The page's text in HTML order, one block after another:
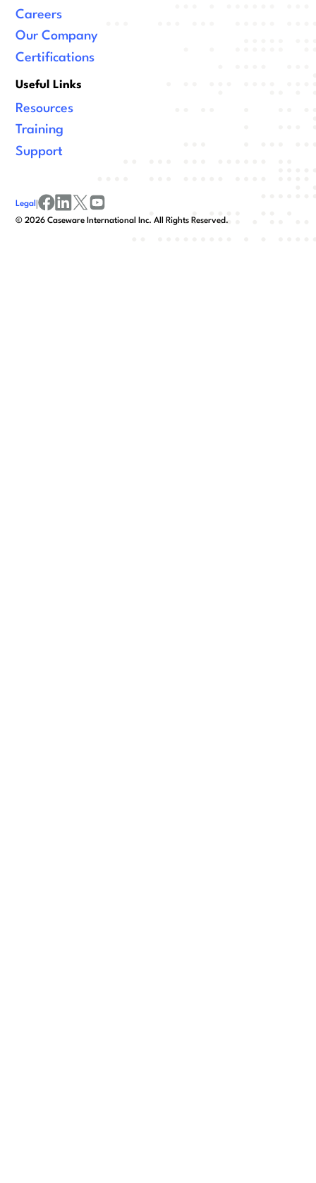
Careers
Our Company
Certifications
Useful Links
Resources
Training
Support
©2026 Caseware International Inc. All Rights Reserved.
Legal |
facebook
linkedinx/twitter
youtube